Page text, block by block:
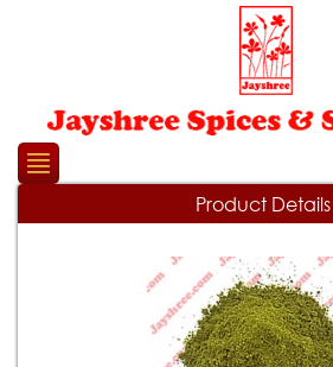
accessibility
system.
Product Details